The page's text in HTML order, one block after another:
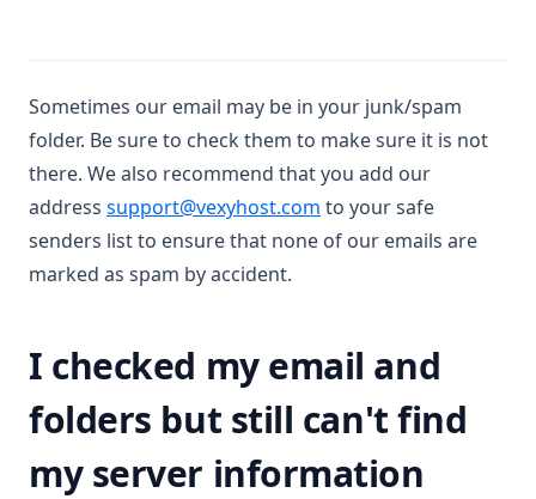
Sometimes our email may be in your junk/spam
folder. Be sure to check them to make sure it is not
there. We also recommend that you add our
address support@vexyhost.com to your safe
senders list to ensure that none of our emails are
marked as spam by accident.
I checked my email and
folders but still can't find
my server information